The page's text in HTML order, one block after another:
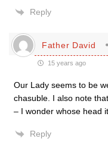
Reply
Father David
15 years ago
Our Lady seems to be
chasuble. I also note
– I wonder whose head
Reply